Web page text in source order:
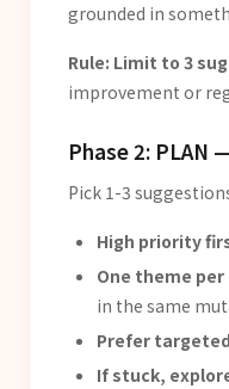
grounded in
Rule: Limit to 3
improvement or
Phase 2: PLAN
Pick 1-3
High priority
One theme per
in the same
Prefer
If stuck,